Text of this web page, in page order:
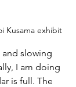
Kusama exhibit
and slowing
I am doing
is full. The